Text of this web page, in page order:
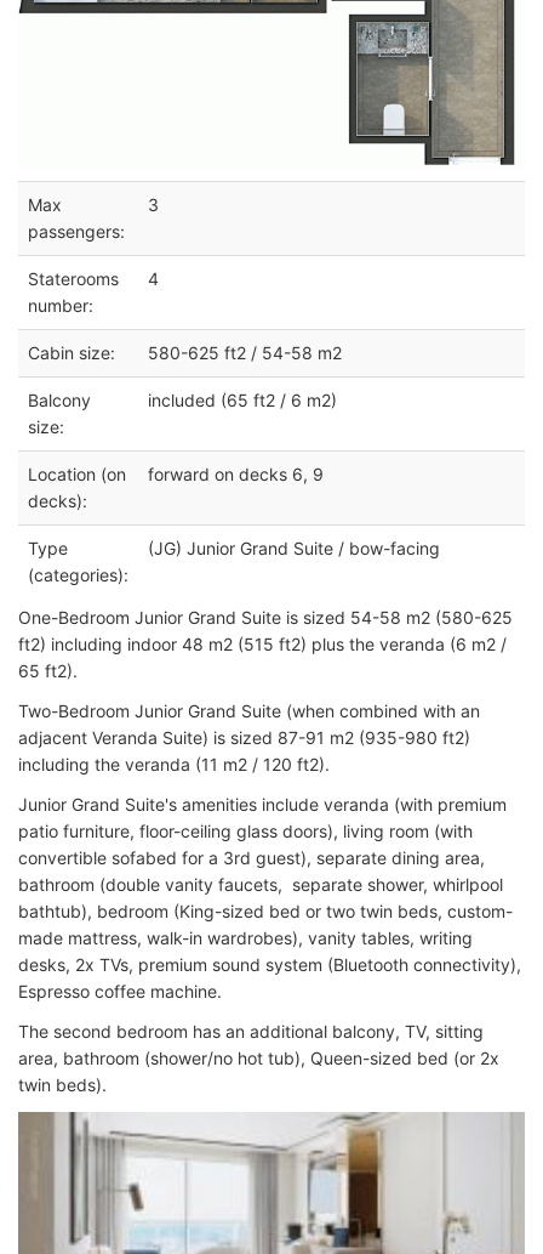
Max
passengers:
3
Staterooms
number:
4
Cabin size: 580-625 ft2 / 54-58 m2
Balcony
size:
included (65 ft2 / 6 m2)
Location (on
decks):
forward on decks 6, 9
Type
(categories):
(JG) Junior Grand Suite / bow-facing
One-Bedroom Junior Grand Suite is sized 54-58 m2 (580-625
ft2) including indoor 48 m2 (515 ft2) plus the veranda (6 m2 /
65 ft2).
Two-Bedroom Junior Grand Suite (when combined with an
adjacent Veranda Suite) is sized 87-91 m2 (935-980 ft2)
including the veranda (11 m2 / 120 ft2).
Junior Grand Suite's amenities include veranda (with premium
patio furniture, floor-ceiling glass doors), living room (with
convertible sofabed for a 3rd guest), separate dining area,
bathroom (double vanity faucets, separate shower, whirlpool
bathtub), bedroom (King-sized bed or two twin beds, custom-
made mattress, walk-in wardrobes), vanity tables, writing
desks, 2x TVs, premium sound system (Bluetooth connectivity),
Espresso coffee machine.
The second bedroom has an additional balcony, TV, sitting
area, bathroom (shower/no hot tub), Queen-sized bed (or 2x
twin beds).